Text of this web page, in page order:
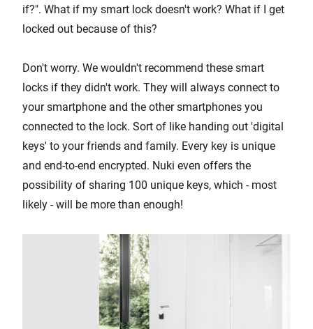
if?". What if my smart lock doesn't work? What if I get
locked out because of this?
Don't worry. We wouldn't recommend these smart
locks if they didn't work. They will always connect to
your smartphone and the other smartphones you
connected to the lock. Sort of like handing out 'digital
keys' to your friends and family. Every key is unique
and end-to-end encrypted. Nuki even offers the
possibility of sharing 100 unique keys, which - most
likely - will be more than enough!